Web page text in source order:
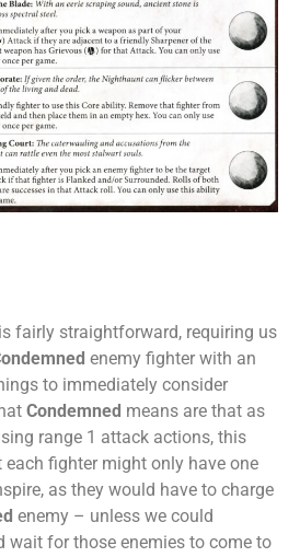
fairly straightforward, requiring us
enemy fighter with an
to immediately consider
Condemned means are that as
range 1 attack actions, this
fighter might only have one
as they would have to charge
enemy – unless we could
wait for those enemies to come to